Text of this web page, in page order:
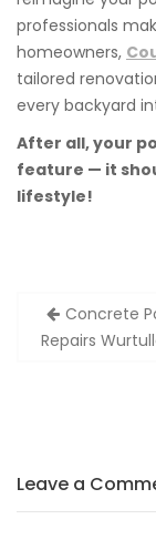
professionals
homeowners,
tailored
every backyard
After all, your
feature — it
lifestyle!
PostConcrete
Repairs
Leave a